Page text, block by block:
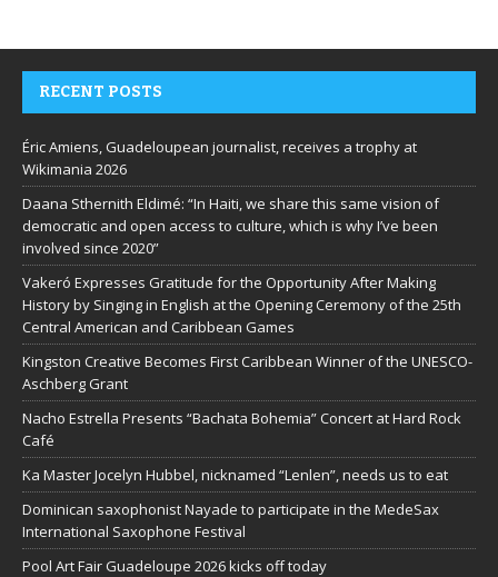
RECENT POSTS
Éric Amiens, Guadeloupean journalist, receives a trophy at
Wikimania 2026
Daana Sthernith Eldimé: “In Haiti, we share this same vision of
democratic and open access to culture, which is why I’ve been
involved since 2020”
Vakeró Expresses Gratitude for the Opportunity After Making
History by Singing in English at the Opening Ceremony of the 25th
Central American and Caribbean Games
Kingston Creative Becomes First Caribbean Winner of the UNESCO-
Aschberg Grant
Nacho Estrella Presents “Bachata Bohemia” Concert at Hard Rock
Café
Ka Master Jocelyn Hubbel, nicknamed “Lenlen”, needs us to eat
Dominican saxophonist Nayade to participate in the MedeSax
International Saxophone Festival
Pool Art Fair Guadeloupe 2026 kicks off today